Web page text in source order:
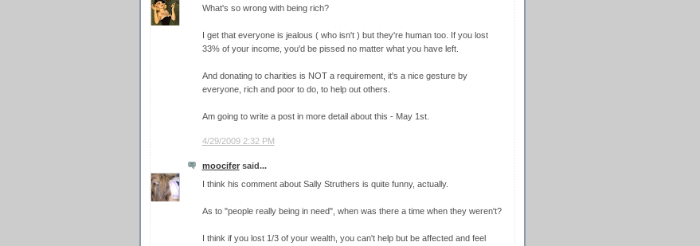
What's so wrong with being rich?
I get that everyone is jealous ( who isn't ) but they're human too. If you lost
33% of your income, you'd be pissed no matter what you have left.
And donating to charities is NOT a requirement, it's a nice gesture by
everyone, rich and poor to do, to help out others.
Am going to write a post in more detail about this - May 1st.
4/29/2009 2:32 PM
moocifersaid...
I think his comment about Sally Struthers is quite funny, actually.
As to "people really being in need", when was there a time when they weren't?
I think if you lost 1/3 of your wealth, you can't help but be affected and feel